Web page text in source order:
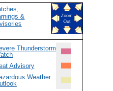
&
Zoom
Out
Thunderstorm
Advisory
Weather